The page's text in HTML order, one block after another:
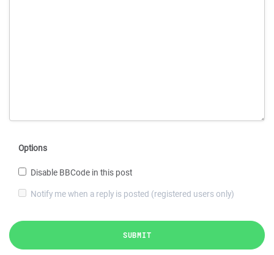
Options
Disable BBCode in this post
Notify me when a reply is posted (registered users only)
SUBMIT